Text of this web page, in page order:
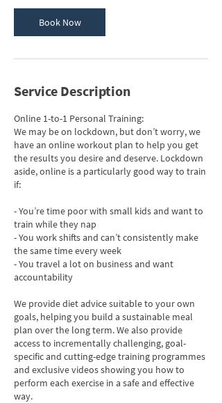
i
n
Book Now
Service Description
Online 1-to-1 Personal Training:
We may be on lockdown, but don’t worry, we
have an online workout plan to help you get
the results you desire and deserve. Lockdown
aside, online is a particularly good way to train
if:
- You’re time poor with small kids and want to
train while they nap
- You work shifts and can’t consistently make
the same time every week
- You travel a lot on business and want
accountability
We provide diet advice suitable to your own
goals, helping you build a sustainable meal
plan over the long term. We also provide
access to incrementally challenging, goal-
specific and cutting-edge training programmes
and exclusive videos showing you how to
perform each exercise in a safe and effective
way.